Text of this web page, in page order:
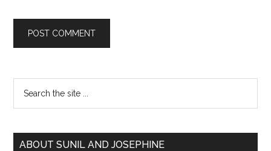
Sidebar
...
ABOUT SUNIL AND JOSEPHINE